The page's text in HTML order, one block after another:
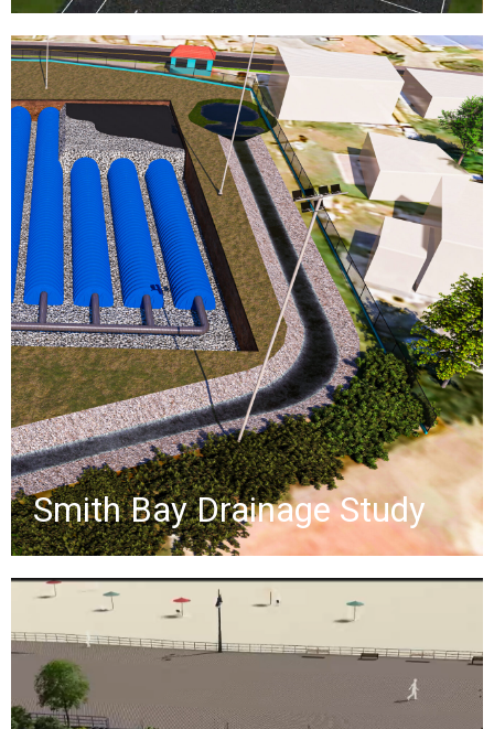
Smith Bay Drainage Study
Smith Bay Drainage Study
The Smith Bay Drainage
Improvements project will reduce
flooding by capturing stormwater in
a pipe system, with a retention basin
for sediment capture and inlets
guiding water to a diversion near the
ballfield.
»
Coney Island Boardwalk